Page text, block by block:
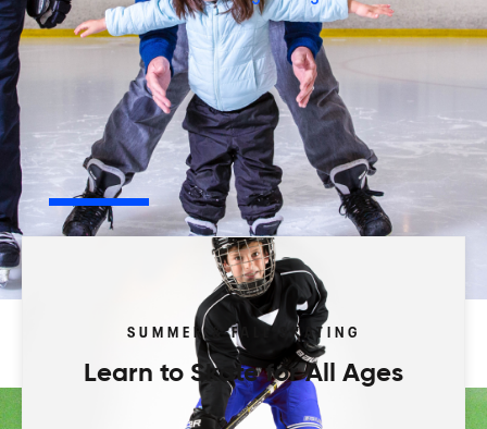
SUMMER & FALL SKATING
Learn to Skate for All Ages
Play your way.
Browse our activity types to start.
Leagues Programs Camps Tourneys